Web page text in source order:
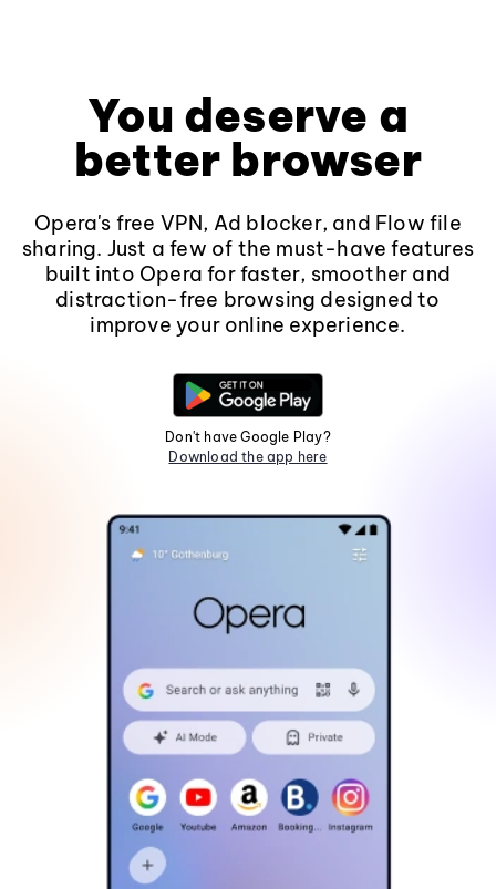
You deserve a
better browser
Opera's free VPN, Ad blocker, and Flow file
sharing. Just a few of the must-have features
built into Opera for faster, smoother and
distraction-free browsing designed to
improve your online experience.
Don't have Google Play?
Download the app here